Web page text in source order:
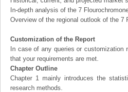
In-depth analysis of the 7
Overview of the regional outlook of the 7
Customization of the Report
In case of any queries or
that your requirements are met.
Chapter Outline
Chapter 1 mainly introduces the
research methods.